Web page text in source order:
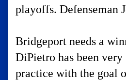
playoffs. Defenseman
Bridgeport needs a
DiPietro has been
practice with the goal